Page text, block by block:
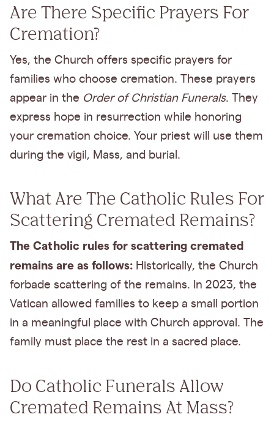
Are There Specific Prayers For
Cremation?
Yes, the Church offers specific prayers for
families who choose cremation. These prayers
appear in the Order of Christian Funerals. They
express hope in resurrection while honoring
your cremation choice. Your priest will use them
during the vigil, Mass, and burial.
What Are The Catholic Rules For
Scattering Cremated Remains?
The Catholic rules for scattering cremated
remains are as follows: Historically, the Church
forbade scattering of the remains. In 2023, the
Vatican allowed families to keep a small portion
in a meaningful place with Church approval. The
family must place the rest in a sacred place.
Do Catholic Funerals Allow
Cremated Remains At Mass?